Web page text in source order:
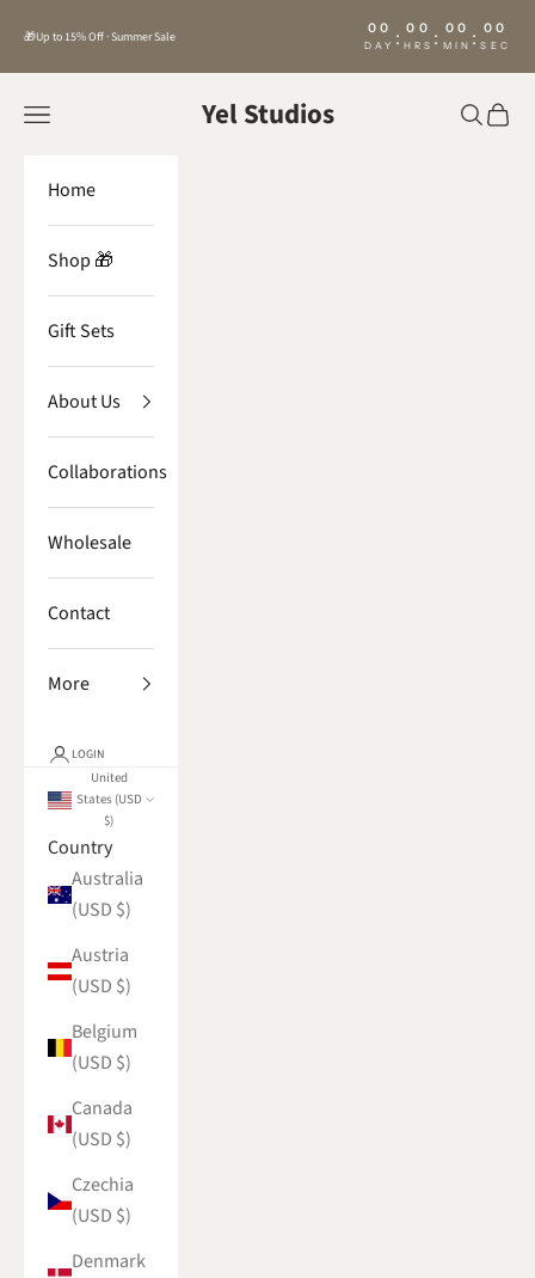
🎁Up to 15% Off · Summer Sale 00
DAY : 00
HRS : 00
MIN : 00
SEC
Yel Studios
Navigation menu Search
Cart
Home
Shop 🎁
Gift Sets
About Us
Collaborations
Wholesale
Contact
More
LOGIN
United
States (USD
$)
Country
Australia
(USD $)
Austria
(USD $)
Belgium
(USD $)
Canada
(USD $)
Czechia
(USD $)
Denmark